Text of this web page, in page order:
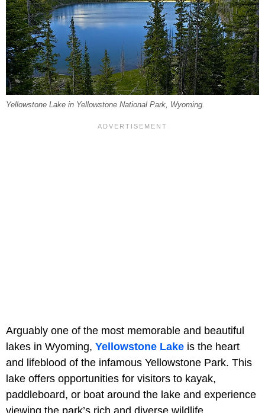
Yellowstone Lake in Yellowstone National Park, Wyoming.
Arguably one of the most memorable and beautiful
lakes in Wyoming, Yellowstone Lake is the heart
and lifeblood of the infamous Yellowstone Park. This
lake offers opportunities for visitors to kayak,
paddleboard, or boat around the lake and experience
viewing the park’s rich and diverse wildlife.